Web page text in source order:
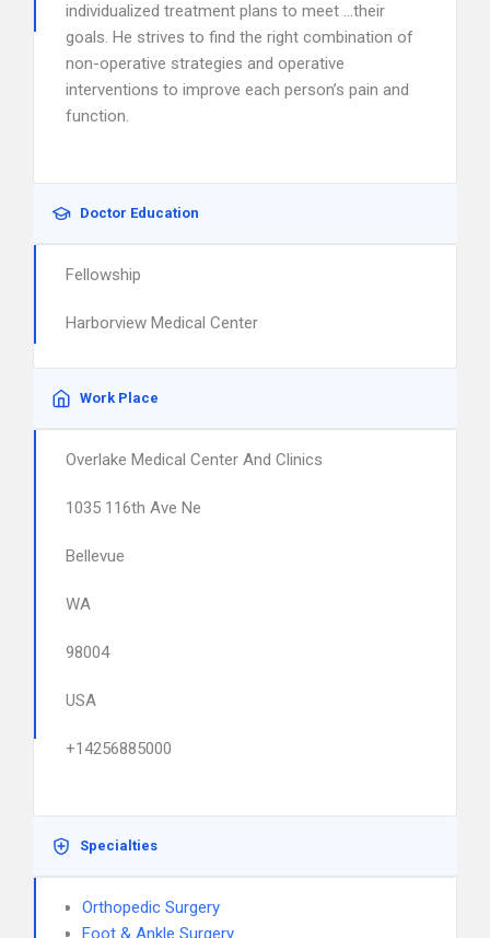
individualized treatment plans to meet …their
goals. He strives to find the right combination of
non-operative strategies and operative
interventions to improve each person’s pain and
function.
Doctor Education
Fellowship
Harborview Medical Center
Work Place
Overlake Medical Center And Clinics
1035 116th Ave Ne
Bellevue
WA
98004
USA
+14256885000
Specialties
Orthopedic Surgery
Foot & Ankle Surgery